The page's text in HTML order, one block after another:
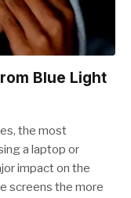
Blue Light
the most
a laptop or
impact on the
screens the more